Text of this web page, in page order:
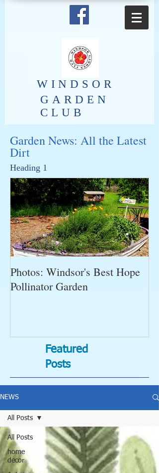
​WINDSOR
GARDEN
CLUB
Garden News: All the Latest
Dirt
Heading 1
Photos: Windsor's Best Hope
Pollinator Garden
Featured
Posts
NEWS
All Posts
home
decor
All Posts